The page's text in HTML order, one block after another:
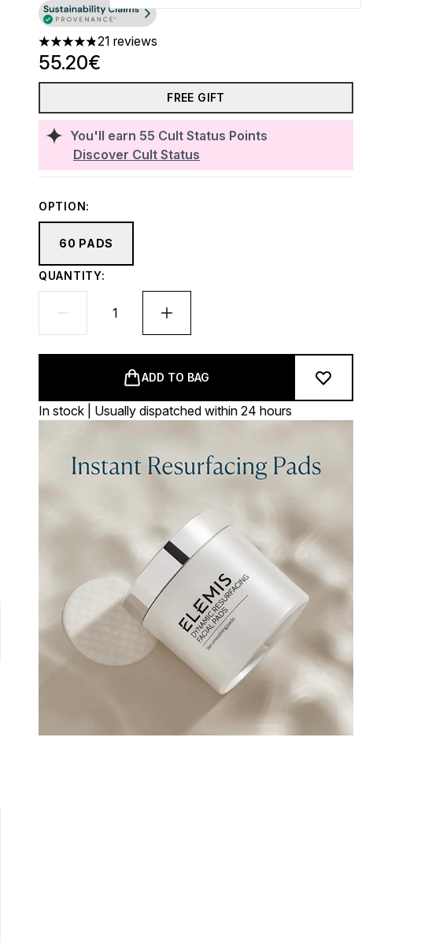
4.86 stars out of a maximum of 5
21 reviews
You'll earn 55 Cult Status Points
Discover Cult Status
55.20€
FREE GIFT
OPTION:
60 PADS
QUANTITY:
ADD TO BAG
In stock | Usually dispatched within 24 hours